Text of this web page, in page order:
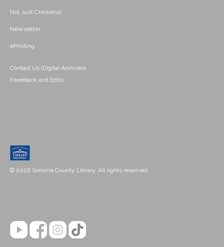
Not Just Chickens!
Newsletter
ePrinting
Contact Us (Digital Archives)
Feedback and Edits
© 2026 Sonoma County Library. All rights reserved.